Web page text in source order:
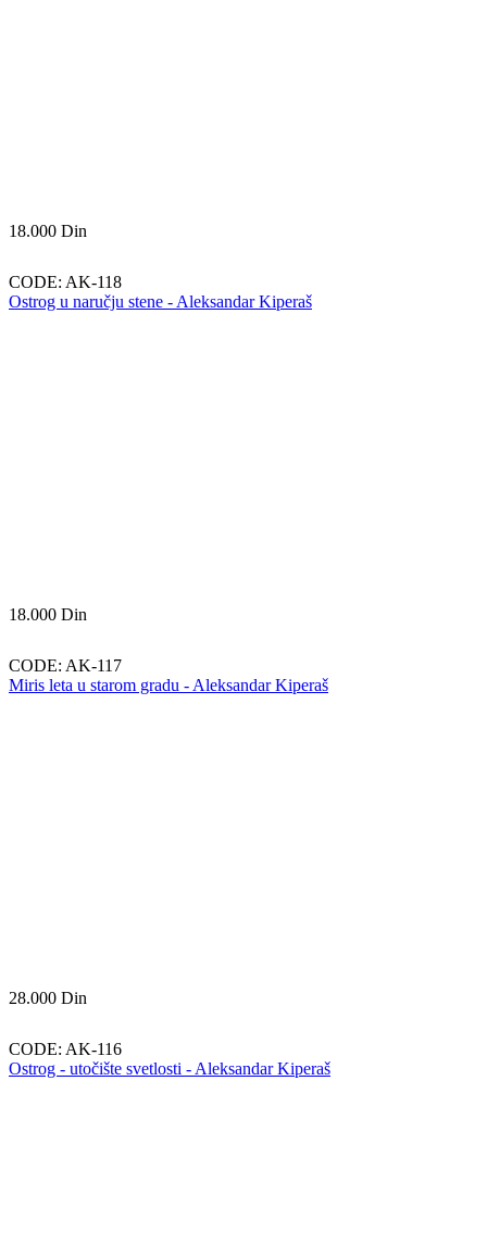
18.000 Din
CODE: AK-118
Ostrog u naručju stene - Aleksandar Kiperaš
18.000 Din
CODE: AK-117
Miris leta u starom gradu - Aleksandar Kiperaš
28.000 Din
CODE: AK-116
Ostrog - utočište svetlosti - Aleksandar Kiperaš